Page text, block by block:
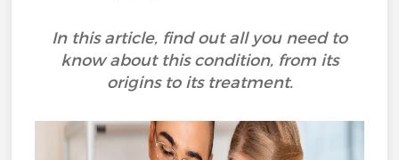
In this article, find out all you need to
know about this condition, from its
origins to its treatment.